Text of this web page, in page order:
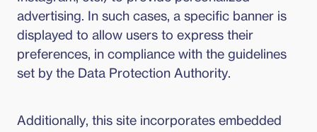
advertising. In such cases, a specific banner is
displayed to allow users to express their
preferences, in compliance with the guidelines
set by the Data Protection Authority.
Additionally, this site incorporates embedded